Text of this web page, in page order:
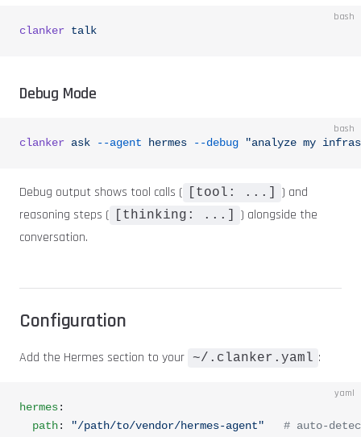
bash
clanker talk
Debug Mode
bash
clanker ask --agent hermes --debug "analyze my
Debug output shows tool calls ( [tool: ...]
) and
reasoning steps (
[thinking: ...]
) alongside the
conversation.
Configuration
Add the Hermes section to your ~/.clanker.yaml :
yaml
hermes:
  path
: "/path/to/vendor/hermes-agent"
# auto-